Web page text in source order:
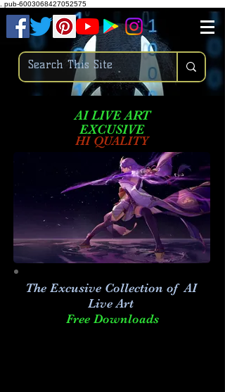
pub-6003068427052575
AI LIVE ART
EXCUSIVE
HI QUALITY
The Excusive Collection of AI
Live Art
Free Downloads